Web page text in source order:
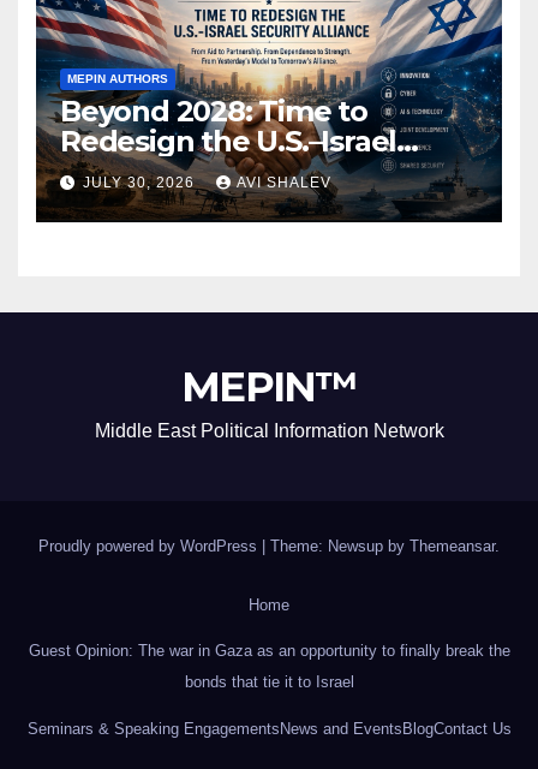
MEPIN AUTHORS
Beyond 2028: Time to
Redesign the U.S.–Israel
Security Alliance
JULY 30, 2026 AVI SHALEV
MEPIN™
Middle East Political Information Network
Proudly powered by WordPress Theme: Newsup by Themeansar.
Home
Guest Opinion: The war in Gaza as an opportunity to finally break the
bonds that tie it to Israel
Seminars & Speaking Engagements News and Events BlogContact Us